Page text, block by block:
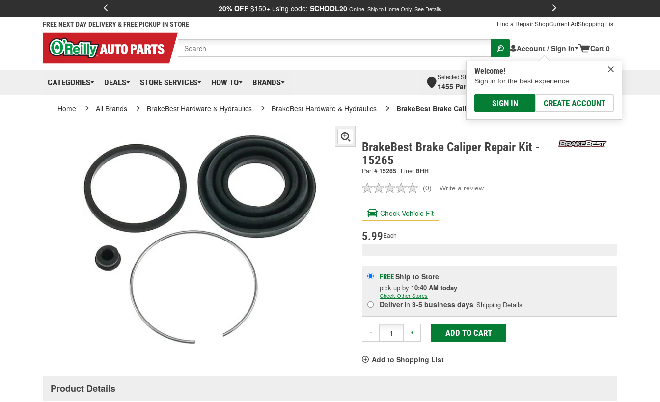
20% OFF $150+ using code: SCHOOL20 Online, Ship to Home Only. See Details
FREE NEXT DAY DELIVERY & FREE PICKUP IN STORE Find a Repair ShopCurrent AdShopping List
Account / Sign In
Welcome!
Sign in for the best experience.
SIGN IN CREATE ACCOUNT
Cart|0
CATEGORIES DEALS STORE SERVICES HOW TO BRANDS
Selected Store
1455 Parsons Ave, Columbus, OHSelect or Add New
Home All Brands BrakeBest Hardware & Hydraulics BrakeBest Hardware & Hydraulics BrakeBest Brake Caliper Repair Kit
BrakeBest Brake Caliper Repair Kit -
15265
Part #15265 Line: BHH
No
value.
Same
page
(0) Write a review
Check Vehicle Fit
5.99Each
FREEShip to Store
pick up by 10:40 AM today
Check Other Stores
Deliverin 3-5 business days Shipping Details
- + ADD TO CART
Add to Shopping List
Product Details